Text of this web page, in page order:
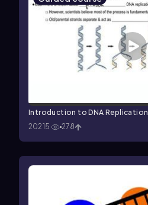
Introduction to DNA Replication
20215
278